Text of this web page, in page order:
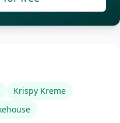
Krispy Kreme